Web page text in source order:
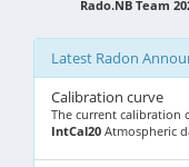
Rado.NB Team
Latest Radon
Calibration curve
The current calibration
IntCal20 Atmospheric